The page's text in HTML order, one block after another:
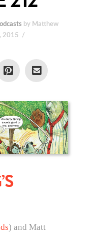
by Matthew
2015
) and Matt